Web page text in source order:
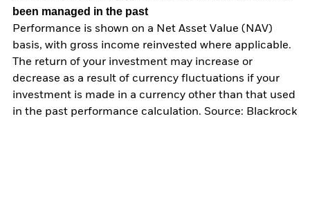
been managed in the past
Performance is shown on a Net Asset Value (NAV)
basis, with gross income reinvested where applicable.
The return of your investment may increase or
decrease as a result of currency fluctuations if your
investment is made in a currency other than that used
in the past performance calculation. Source: Blackrock